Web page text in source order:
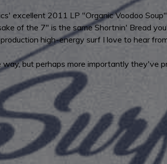
excellent 2011 LP "Organic Voodoo
of the 7" is the same Shortnin' Bread
high-energy surf I love to hear
but perhaps more importantly they've